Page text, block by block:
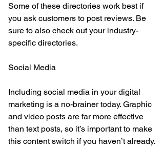
Some of these directories work best if
you ask customers to post reviews. Be
sure to also check out your industry-
specific directories.
Social Media
Including social media in your digital
marketing is a no-brainer today. Graphic
and video posts are far more effective
than text posts, so it’s important to make
this content switch if you haven’t already.